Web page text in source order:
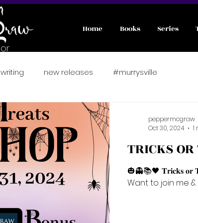
Home Books Series
writing new releases #murrysville
A Pawsitively Purrfect Match
romance Fae preorder
friends to lover
TRICKS
🎃👻📚🖤 𝐓𝐫𝐢𝐜𝐤𝐬 𝐨𝐫
Want to join me &
peppermcgraw
Oct 30, 2024
1